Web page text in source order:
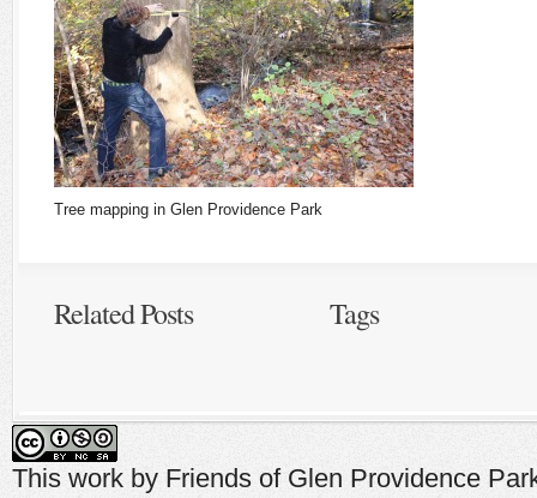
Tree mapping in Glen Providence Park
Related Posts Tags
This work by Friends of Glen Providence